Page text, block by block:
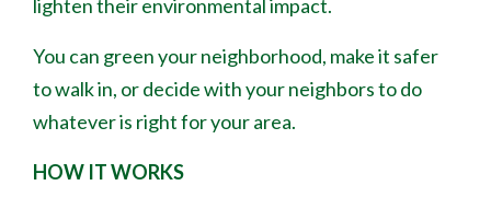
lighten their environmental impact.
You can green your neighborhood, make it safer
to walk in, or decide with your neighbors to do
whatever is right for your area.
HOW IT WORKS